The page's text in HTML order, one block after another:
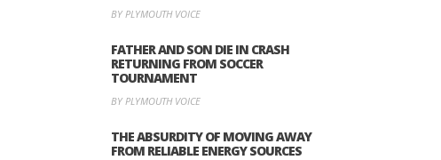
BY PLYMOUTH VOICE
FATHER AND SON DIE IN CRASH
RETURNING FROM SOCCER
TOURNAMENT
BY PLYMOUTH VOICE
THE ABSURDITY OF MOVING AWAY
FROM RELIABLE ENERGY SOURCES